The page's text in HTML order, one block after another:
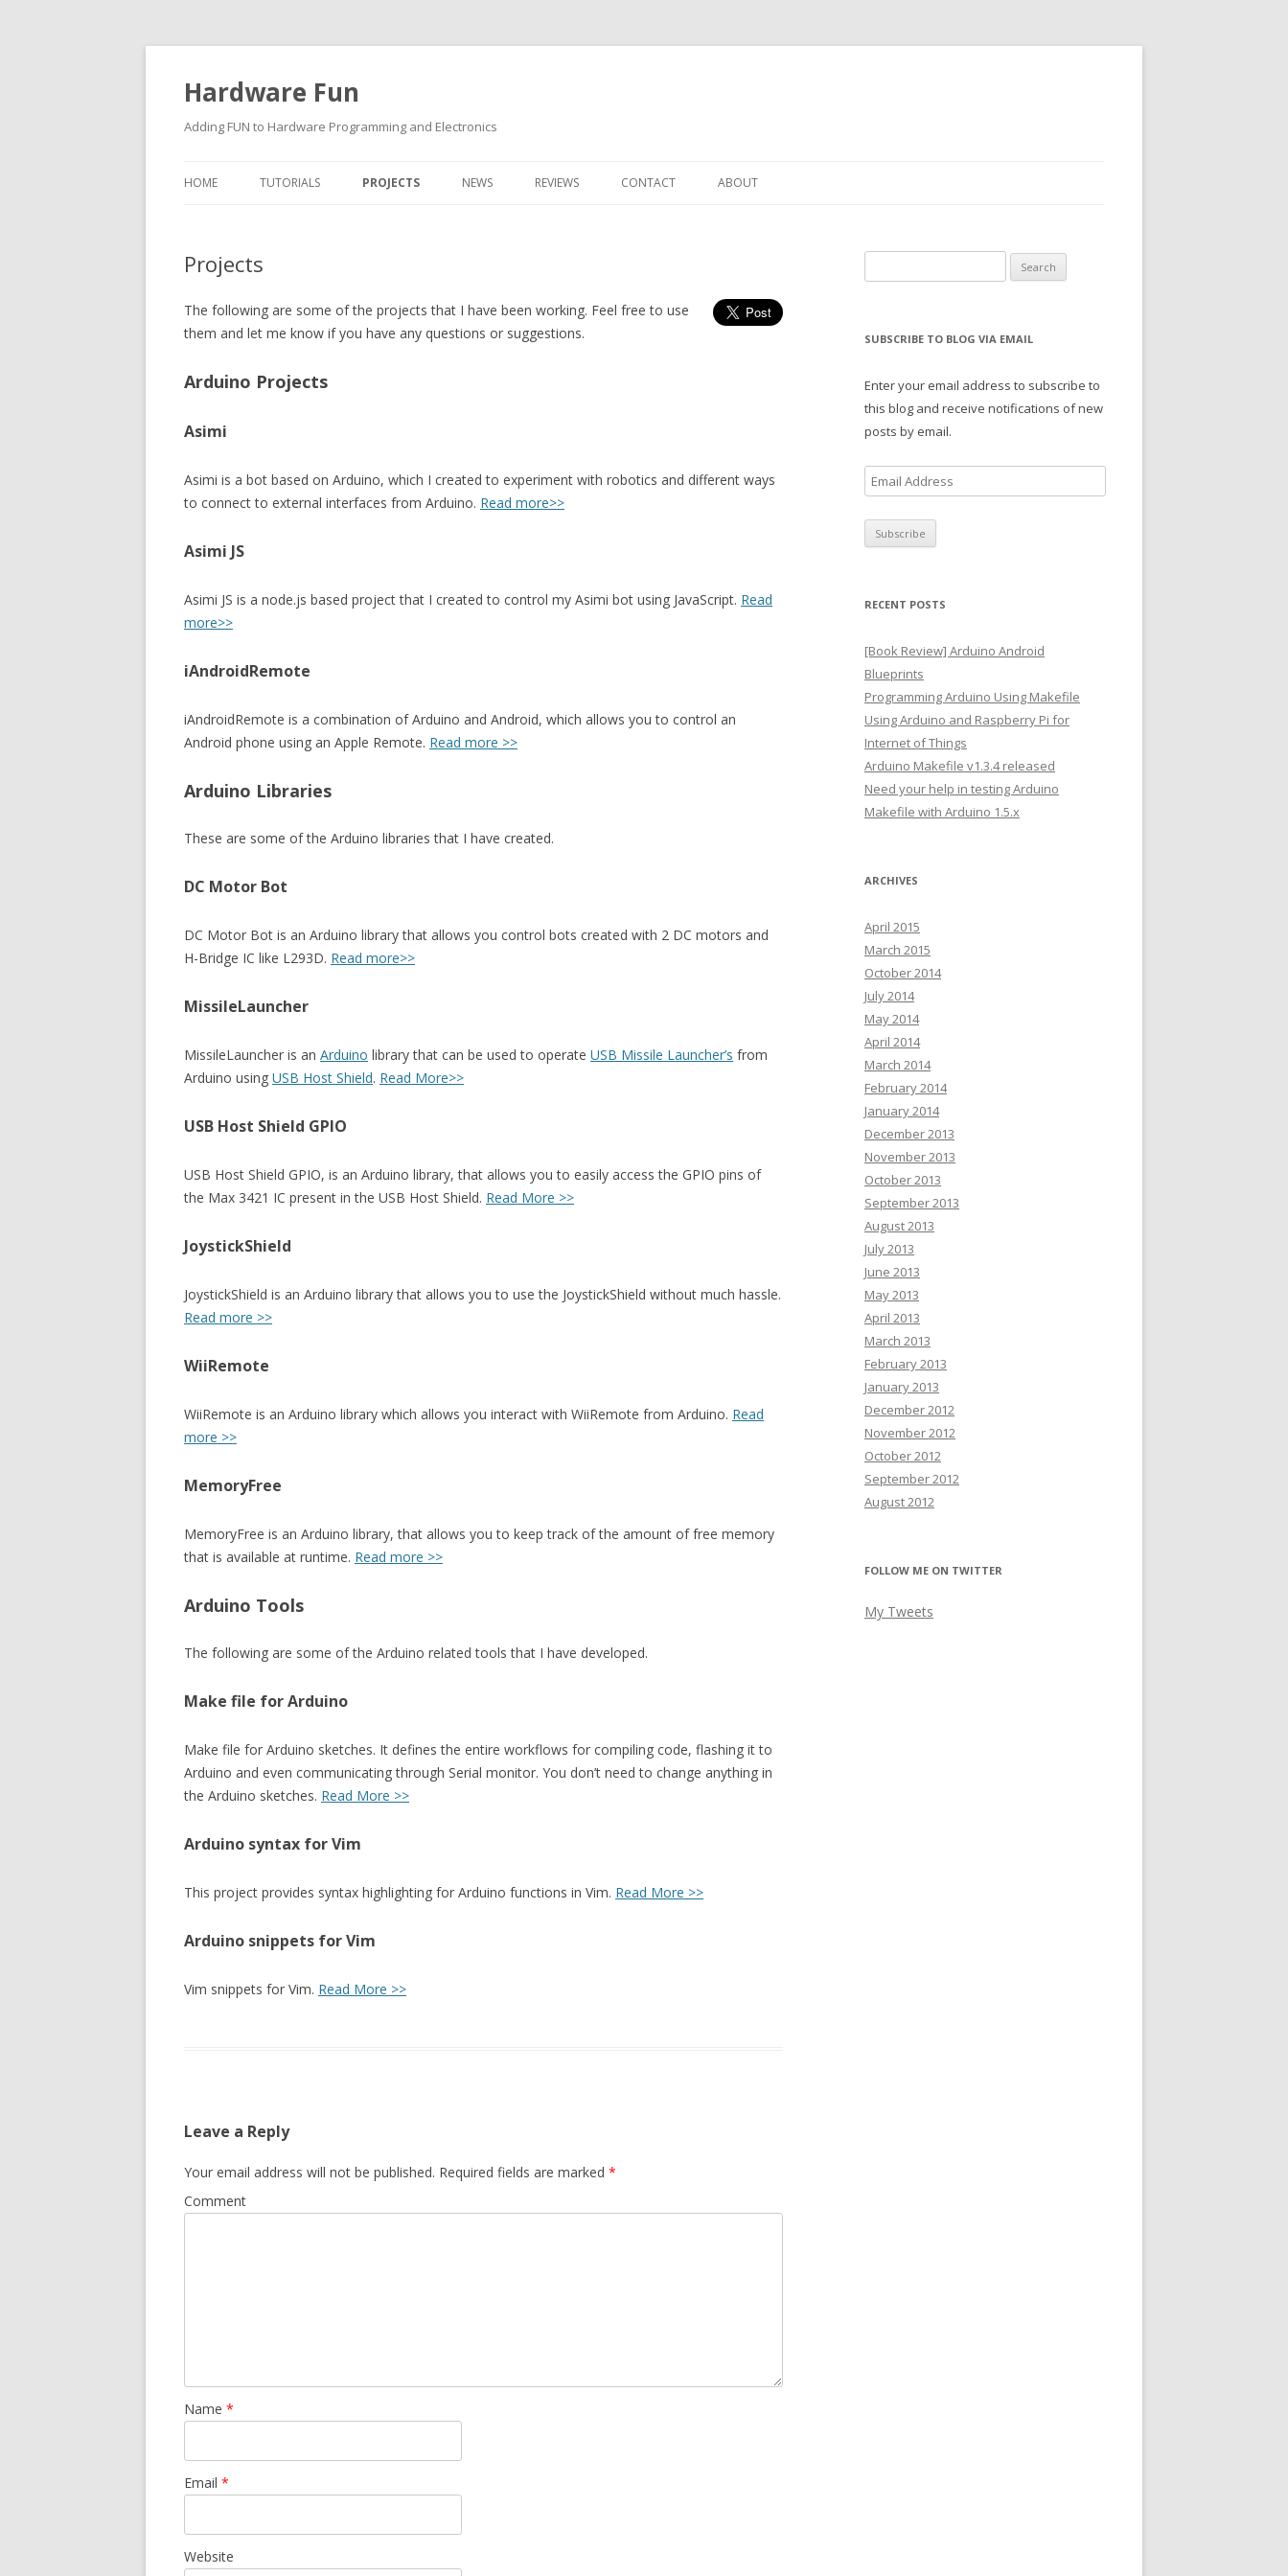
Hardware Fun
Adding FUN to Hardware Programming and Electronics
to
HOME TUTORIALS
BUILDING ROBOTS USING
ARDUINO
PROJECTS NEWS REVIEWS CONTACT ABOUT
Projects
The following are some of the projects that I have been working. Feel free to use
them and let me know if you have any questions or suggestions.
Arduino Projects
Asimi
Asimi is a bot based on Arduino, which I created to experiment with robotics and different ways
to connect to external interfaces from Arduino. Read more>>
Asimi JS
Asimi JS is a node.js based project that I created to control my Asimi bot using JavaScript. Read
more>>
iAndroidRemote
iAndroidRemote is a combination of Arduino and Android, which allows you to control an
Android phone using an Apple Remote. Read more >>
Arduino Libraries
These are some of the Arduino libraries that I have created.
DC Motor Bot
DC Motor Bot is an Arduino library that allows you control bots created with 2 DC motors and
H-Bridge IC like L293D. Read more>>
MissileLauncher
MissileLauncher is an Arduino library that can be used to operate USB Missile Launcher’s from
Arduino using USB Host Shield. Read More>>
USB Host Shield GPIO
USB Host Shield GPIO, is an Arduino library, that allows you to easily access the GPIO pins of
the Max 3421 IC present in the USB Host Shield. Read More >>
JoystickShield
JoystickShield is an Arduino library that allows you to use the JoystickShield without much hassle.
Read more >>
WiiRemote
WiiRemote is an Arduino library which allows you interact with WiiRemote from Arduino. Read
more >>
MemoryFree
MemoryFree is an Arduino library, that allows you to keep track of the amount of free memory
that is available at runtime. Read more >>
Arduino Tools
The following are some of the Arduino related tools that I have developed.
Make file for Arduino
Make file for Arduino sketches. It defines the entire workflows for compiling code, flashing it to
Arduino and even communicating through Serial monitor. You don’t need to change anything in
the Arduino sketches. Read More >>
Arduino syntax for Vim
This project provides syntax highlighting for Arduino functions in Vim. Read More >>
Arduino snippets for Vim
Vim snippets for Vim. Read More >>
Leave a Reply
Your email address will not be published. Required fields are marked *
Comment
Name *
Email *
Website
for:
SUBSCRIBE TO BLOG VIA EMAIL
Enter your email address to subscribe to
this blog and receive notifications of new
posts by email.
m
a
i
r
e
s
s
RECENT POSTS
[Book Review] Arduino Android
Blueprints
Programming Arduino Using Makefile
Using Arduino and Raspberry Pi for
Internet of Things
Arduino Makefile v1.3.4 released
Need your help in testing Arduino
Makefile with Arduino 1.5.x
ARCHIVES
April 2015
March 2015
October 2014
July 2014
May 2014
April 2014
March 2014
February 2014
January 2014
December 2013
November 2013
October 2013
September 2013
August 2013
July 2013
June 2013
May 2013
April 2013
March 2013
February 2013
January 2013
December 2012
November 2012
October 2012
September 2012
August 2012
FOLLOW ME ON TWITTER
My Tweets